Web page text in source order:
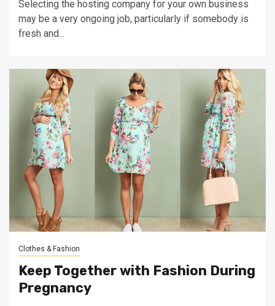
Selecting the hosting company for your own business
may be a very ongoing job, particularly if somebody is
fresh and...
Clothes & Fashion
Keep Together with Fashion During
Pregnancy